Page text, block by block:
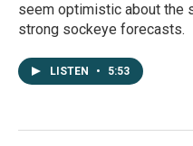
seem optimistic about the
strong sockeye forecasts.
LISTEN • 5:53